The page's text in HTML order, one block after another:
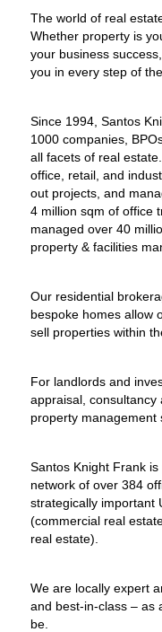
The world of real
Whether property is
your business
you in every step of
Since 1994, Santos
1000 companies,
all facets of real
office, retail, and
out projects, and
4 million sqm of office
managed over 40
property & facilities
Our residential
bespoke homes allow
sell properties within
For landlords and
appraisal,
property management
Santos Knight Frank
network of over 384
strategically important
(commercial real
real estate).
We are locally expert
and best-in-class – as
be.